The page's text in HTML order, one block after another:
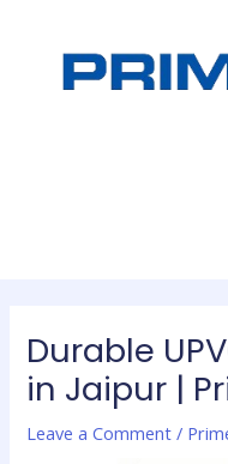
Durable
in Jaipur |
Leave a Comment /